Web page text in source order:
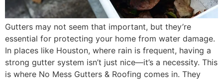
Gutters may not seem that important, but they’re
essential for protecting your home from water damage.
In places like Houston, where rain is frequent, having a
strong gutter system isn’t just nice—it’s a necessity. This
is where No Mess Gutters & Roofing comes in. They